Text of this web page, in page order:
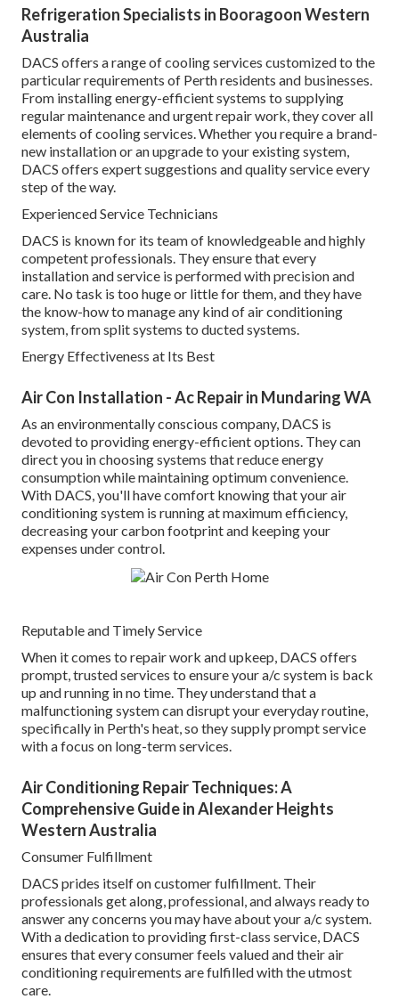
Refrigeration Specialists in Booragoon Western
Australia
DACS offers a range of cooling services customized to the
particular requirements of Perth residents and businesses.
From installing energy-efficient systems to supplying
regular maintenance and urgent repair work, they cover all
elements of cooling services. Whether you require a brand-
new installation or an upgrade to your existing system,
DACS offers expert suggestions and quality service every
step of the way.
Experienced Service Technicians
DACS is known for its team of knowledgeable and highly
competent professionals. They ensure that every
installation and service is performed with precision and
care. No task is too huge or little for them, and they have
the know-how to manage any kind of air conditioning
system, from split systems to ducted systems.
Energy Effectiveness at Its Best
Air Con Installation - Ac Repair in Mundaring WA
As an environmentally conscious company, DACS is
devoted to providing energy-efficient options. They can
direct you in choosing systems that reduce energy
consumption while maintaining optimum convenience.
With DACS, you'll have comfort knowing that your air
conditioning system is running at maximum efficiency,
decreasing your carbon footprint and keeping your
expenses under control.
Reputable and Timely Service
When it comes to repair work and upkeep, DACS offers
prompt, trusted services to ensure your a/c system is back
up and running in no time. They understand that a
malfunctioning system can disrupt your everyday routine,
specifically in Perth's heat, so they supply prompt service
with a focus on long-term services.
Air Conditioning Repair Techniques: A
Comprehensive Guide in Alexander Heights
Western Australia
Consumer Fulfillment
DACS prides itself on customer fulfillment. Their
professionals get along, professional, and always ready to
answer any concerns you may have about your a/c system.
With a dedication to providing first-class service, DACS
ensures that every consumer feels valued and their air
conditioning requirements are fulfilled with the utmost
care.